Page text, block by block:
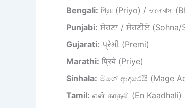
Bengali: প্রিয় (Priyo) / ভালোবাসা
Punjabi: ਸੋਹਣਾ / ਸੋਹਣੀਏ (Sohna/
Gujarati: પ્રેમી (Premi)
Marathi: प्रिये (Priye)
Sinhala: මගේ ආදරෙයි (Mage
Tamil: என் காதலி (En Kaadhali)